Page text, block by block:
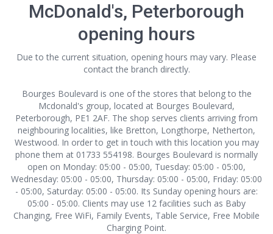
McDonald's, Peterborough
opening hours
Due to the current situation, opening hours may vary. Please
contact the branch directly.
Bourges Boulevard is one of the stores that belong to the
Mcdonald's group, located at Bourges Boulevard,
Peterborough, PE1 2AF. The shop serves clients arriving from
neighbouring localities, like Bretton, Longthorpe, Netherton,
Westwood. In order to get in touch with this location you may
phone them at 01733 554198. Bourges Boulevard is normally
open on Monday: 05:00 - 05:00, Tuesday: 05:00 - 05:00,
Wednesday: 05:00 - 05:00, Thursday: 05:00 - 05:00, Friday: 05:00
- 05:00, Saturday: 05:00 - 05:00. Its Sunday opening hours are:
05:00 - 05:00. Clients may use 12 facilities such as Baby
Changing, Free WiFi, Family Events, Table Service, Free Mobile
Charging Point.